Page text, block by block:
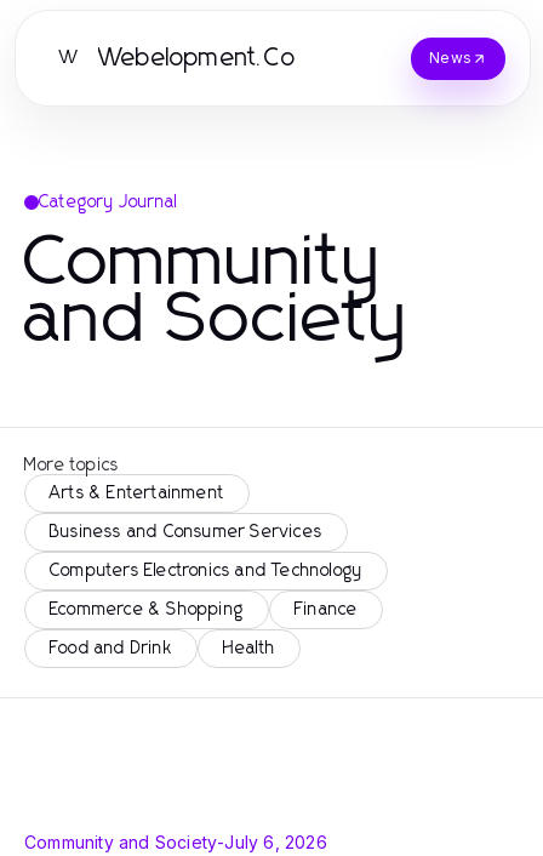
W Webelopment.Co News
Category Journal
Community
and Society
More topics
Arts & Entertainment
Business and Consumer Services
Computers Electronics and Technology
Ecommerce & Shopping Finance
Food and Drink Health
Community and Society-July 6, 2026